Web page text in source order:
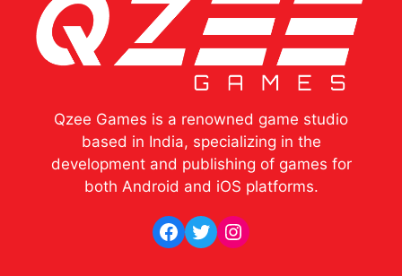
Qzee Games is a renowned game studio
based in India, specializing in the
development and publishing of games for
both Android and iOS platforms.